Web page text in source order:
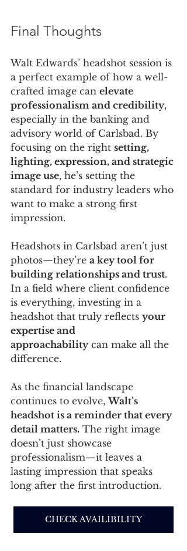
Final Thoughts
Walt Edwards’ headshot session is
a perfect example of how a well-
crafted image can elevate
professionalism and credibility,
especially in the banking and
advisory world of Carlsbad. By
focusing on the right setting,
lighting, expression, and strategic
image use, he’s setting the
standard for industry leaders who
want to make a strong first
impression.
Headshots in Carlsbad aren’t just
photos—they’re a key tool for
building relationships and trust.
In a field where client confidence
is everything, investing in a
headshot that truly reflects your
expertise and
approachability can make all the
difference.
As the financial landscape
continues to evolve, Walt’s
headshot is a reminder that every
detail matters. The right image
doesn’t just showcase
professionalism—it leaves a
lasting impression that speaks
long after the first introduction.
CHECK AVAILIBILITY